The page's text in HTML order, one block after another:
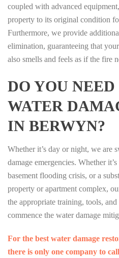
coupled with advanced
property to its original condition
Furthermore, we provide
elimination, guaranteeing that
also smells and feels as if the fire
DO YOU
WATER
IN BERWYN?
Whether it’s day or night, we are
damage emergencies. Whether
basement flooding crisis, or a
property or apartment complex,
the appropriate training, tools,
commence the water damage
For the best water damage
there is only one company to